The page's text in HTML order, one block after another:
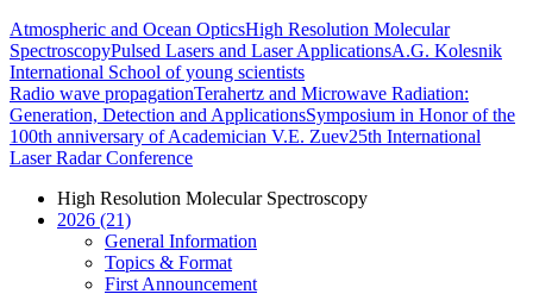
Atmospheric and Ocean OpticsHigh Resolution Molecular
SpectroscopyPulsed Lasers and Laser ApplicationsA.G. Kolesnik
International School of young scientists
Radio wave propagationTerahertz and Microwave Radiation:
Generation, Detection and ApplicationsSymposium in Honor of the
100th anniversary of Academician V.E. Zuev25th International
Laser Radar Conference
High Resolution Molecular Spectroscopy
2026 (21)
General Information
Topics & Format
First Announcement